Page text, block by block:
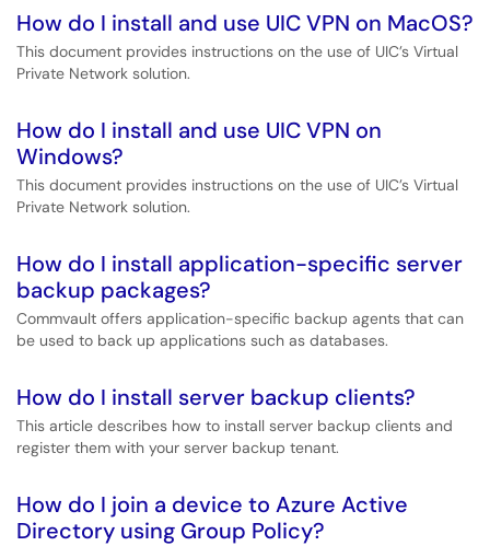
How do I install and use UIC VPN on MacOS?
This document provides instructions on the use of UIC’s Virtual
Private Network solution.
How do I install and use UIC VPN on
Windows?
This document provides instructions on the use of UIC’s Virtual
Private Network solution.
How do I install application-specific server
backup packages?
Commvault offers application-specific backup agents that can
be used to back up applications such as databases.
How do I install server backup clients?
This article describes how to install server backup clients and
register them with your server backup tenant.
How do I join a device to Azure Active
Directory using Group Policy?